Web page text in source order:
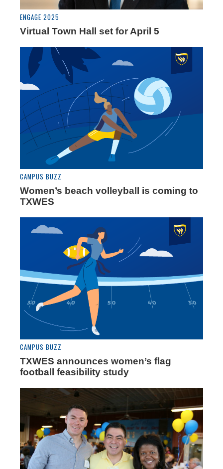
ENGAGE 2025
Virtual Town Hall set for April 5
CAMPUS BUZZ
Women’s beach volleyball is coming to
TXWES
CAMPUS BUZZ
TXWES announces women’s flag
football feasibility study